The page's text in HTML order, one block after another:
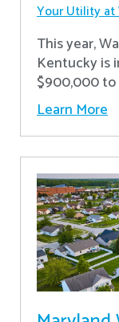
Your Utility at
This year,
Kentucky is
$900,000 to
Learn More